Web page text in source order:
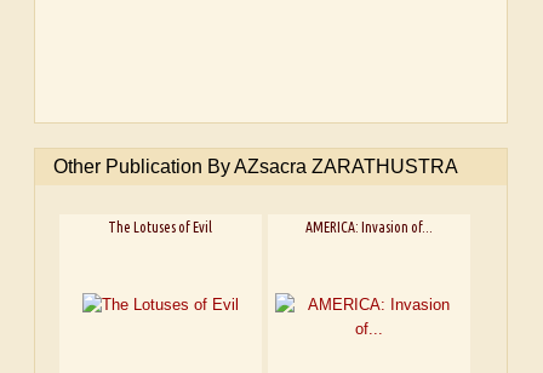
Other Publication By AZsacra ZARATHUSTRA
The Lotuses of Evil AMERICA: Invasion of...